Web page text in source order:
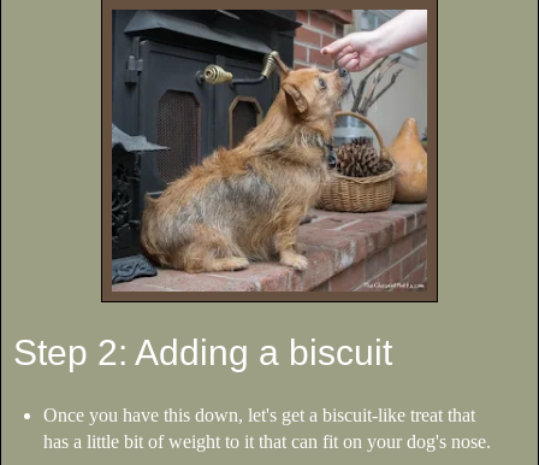
Step 2: Adding a biscuit
Once you have this down, let's get a biscuit-like treat that
has a little bit of weight to it that can fit on your dog's nose.